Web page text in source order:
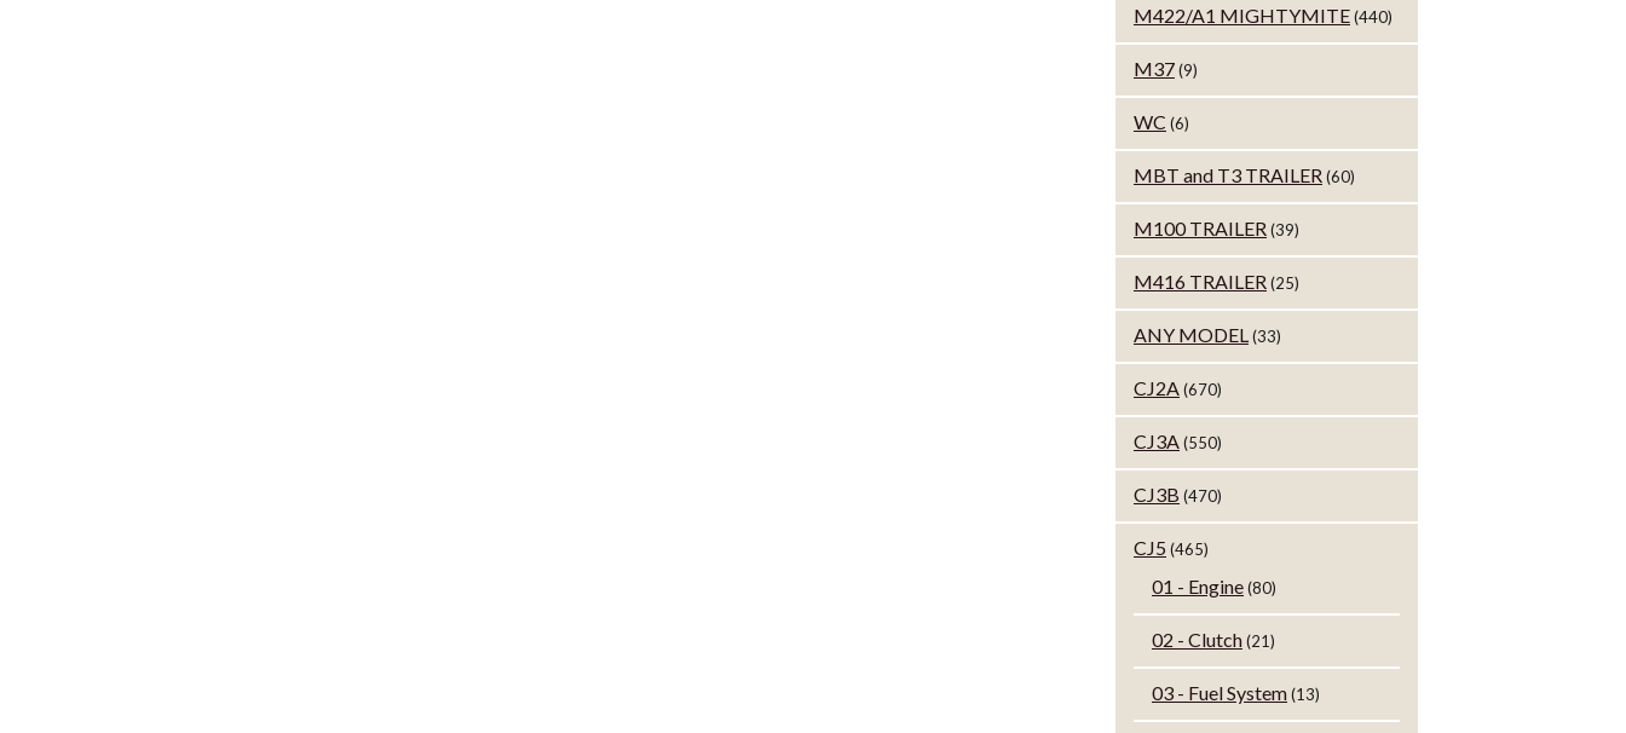
M422/A1 MIGHTYMITE(440)
M37(9)
WC (6)
MBT and T3 TRAILER(60)
M100 TRAILER(39)
M416 TRAILER(25)
ANY MODEL(33)
CJ2A(670)
CJ3A(550)
CJ3B (470)
CJ5 (465)
01 - Engine(80)
02 - Clutch(21)
03 - Fuel System(13)